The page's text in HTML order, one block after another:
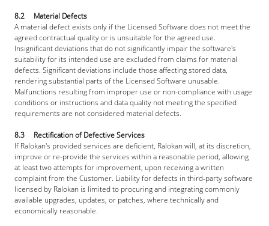
8.2     Material Defects
A material defect exists only if the Licensed Software does not meet the
agreed contractual quality or is unsuitable for the agreed use.
Insignificant deviations that do not significantly impair the software's
suitability for its intended use are excluded from claims for material
defects. Significant deviations include those affecting stored data,
rendering substantial parts of the Licensed Software unusable.
Malfunctions resulting from improper use or non-compliance with usage
conditions or instructions and data quality not meeting the specified
requirements are not considered material defects.
8.3     Rectification of Defective Services
If Ralokan's provided services are deficient, Ralokan will, at its discretion,
improve or re-provide the services within a reasonable period, allowing
at least two attempts for improvement, upon receiving a written
complaint from the Customer. Liability for defects in third-party software
licensed by Ralokan is limited to procuring and integrating commonly
available upgrades, updates, or patches, where technically and
economically reasonable.